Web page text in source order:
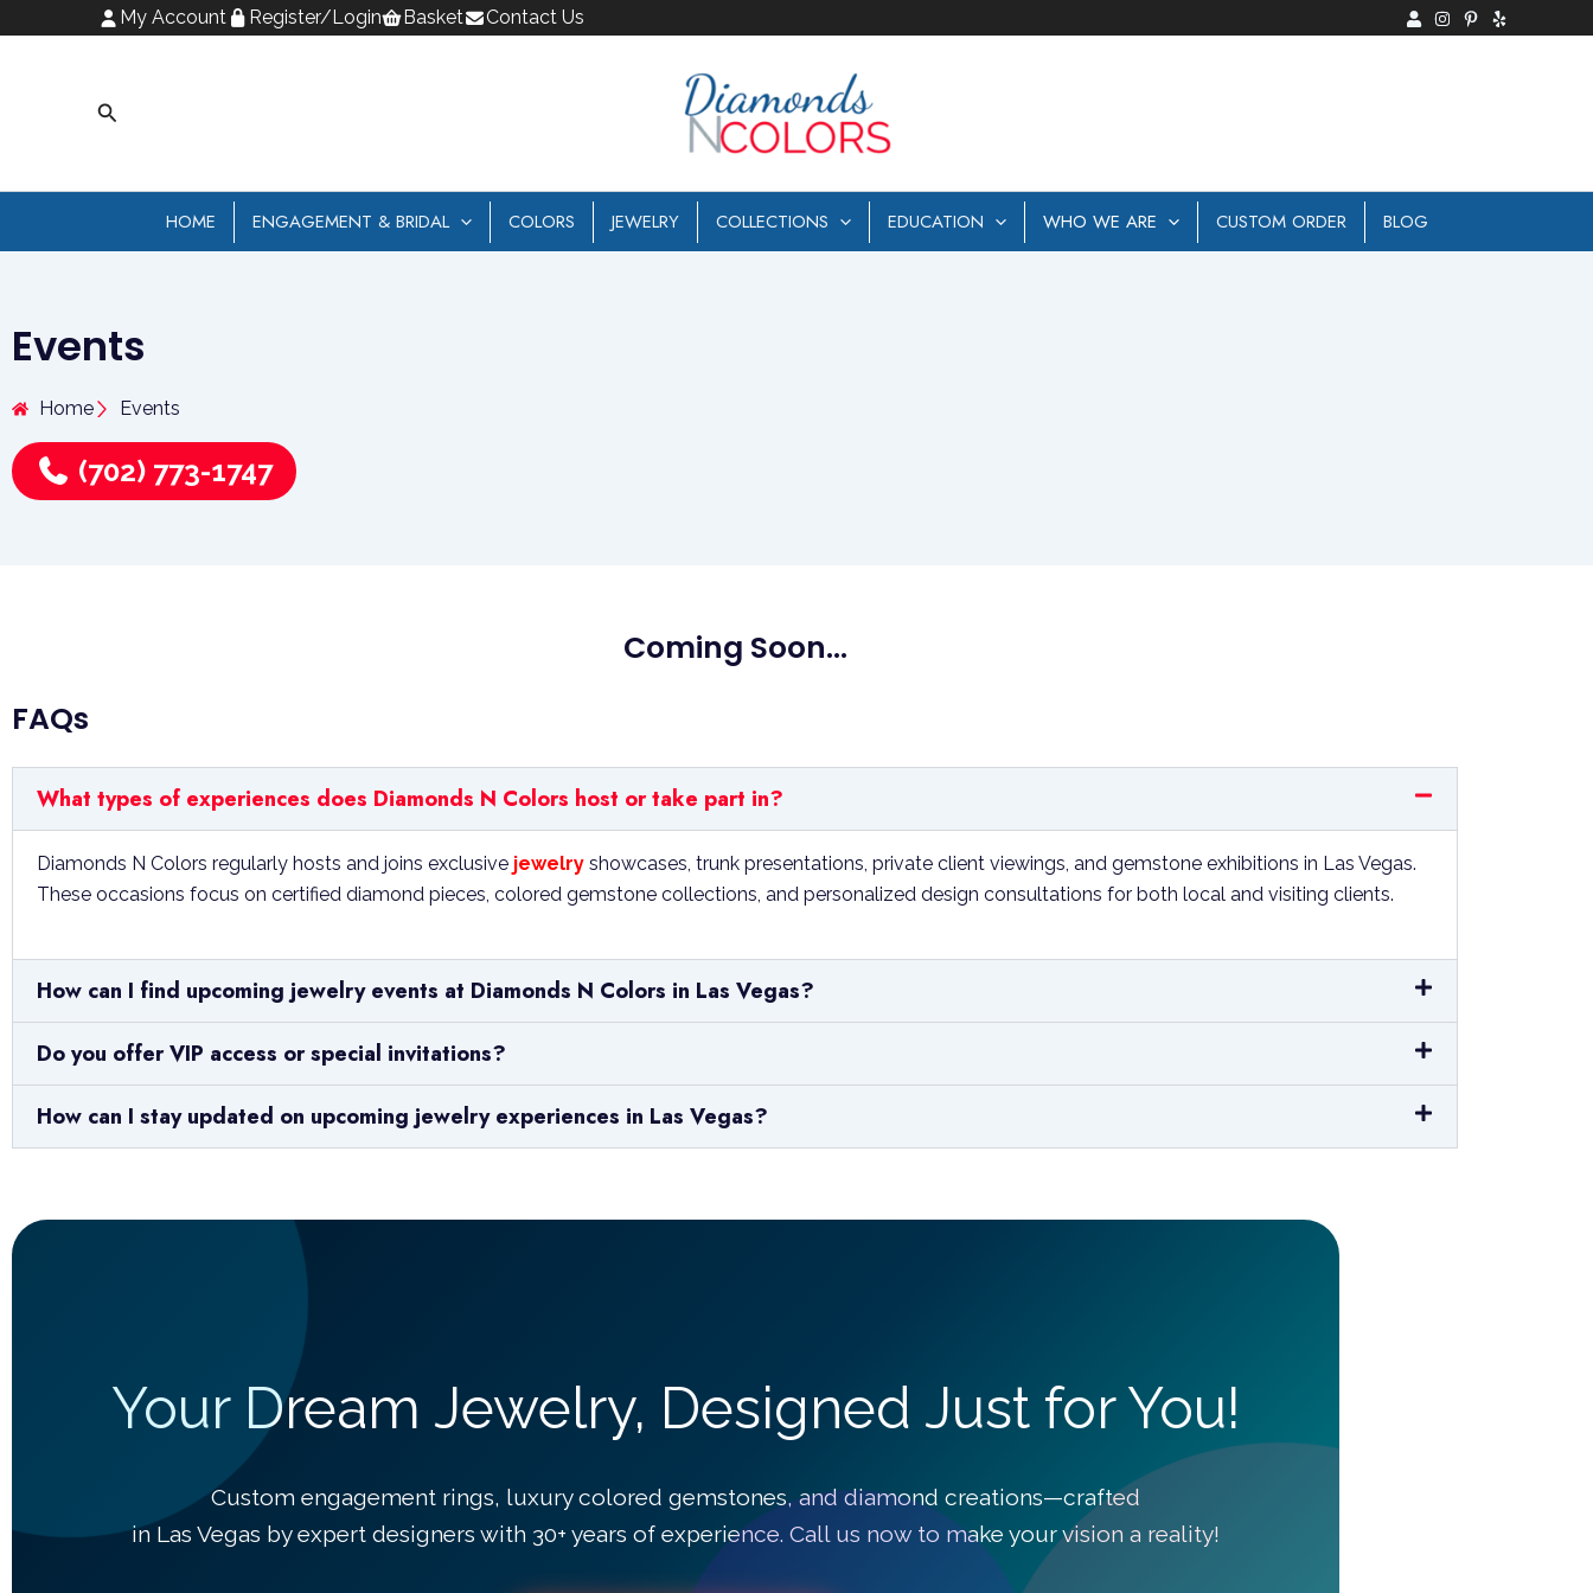
My Account Register/Login Basket Contact Us
Search
HOME ENGAGEMENT & BRIDAL COLORS JEWELRY COLLECTIONS EDUCATION WHO WE ARE CUSTOM ORDER BLOG
Events
Home Events
(702) 773-1747
Coming Soon...
FAQs
What types of experiences does Diamonds N Colors host or take part in?
Diamonds N Colors regularly hosts and joins exclusive jewelry showcases, trunk presentations, private client viewings, and gemstone exhibitions in Las Vegas.
These occasions focus on certified diamond pieces, colored gemstone collections, and personalized design consultations for both local and visiting clients.
How can I find upcoming jewelry events at Diamonds N Colors in Las Vegas?
Do you offer VIP access or special invitations?
How can I stay updated on upcoming jewelry experiences in Las Vegas?
Your Dream Jewelry, Designed Just for You!
Custom engagement rings, luxury colored gemstones, and diamond creations—crafted
in Las Vegas by expert designers with 30+ years of experience. Call us now to make your vision a reality!